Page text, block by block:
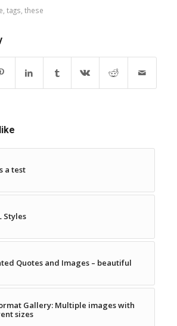
, tags, these
a test
Styles
Quotes and Images – beautiful
Gallery: Multiple images with
sizes